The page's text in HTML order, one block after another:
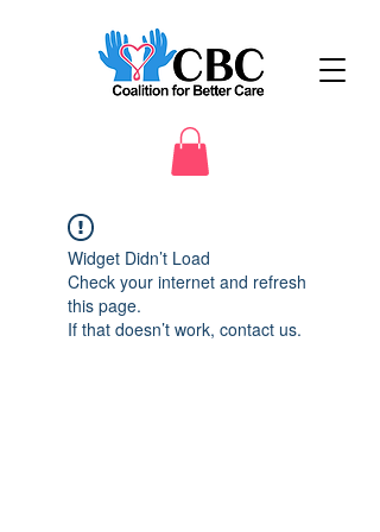
Widget Didn’t Load
Check your internet and refresh
this page.
If that doesn’t work, contact us.